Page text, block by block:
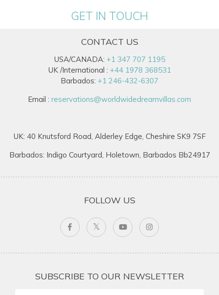
GET IN TOUCH
CONTACT US
USA/CANADA: +1 347 707 1195
UK /International : +44 1978 368531
Barbados: +1 246-432-6307
Email : reservations@worldwidedreamvillas.com
UK: 40 Knutsford Road, Alderley Edge, Cheshire SK9 7SF
Barbados: Indigo Courtyard, Holetown, Barbados Bb24917
FOLLOW US
SUBSCRIBE TO OUR NEWSLETTER